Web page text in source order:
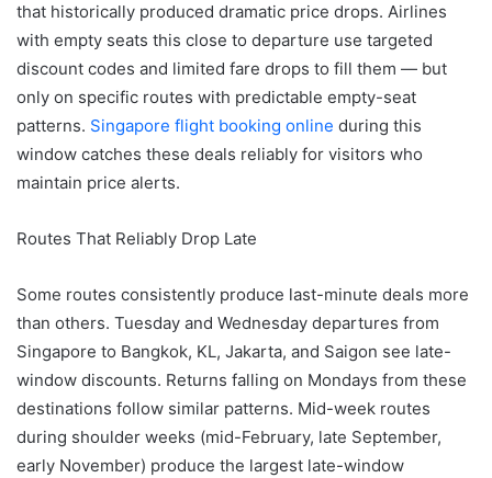
that historically produced dramatic price drops. Airlines
with empty seats this close to departure use targeted
discount codes and limited fare drops to fill them — but
only on specific routes with predictable empty-seat
patterns. Singapore flight booking online during this
window catches these deals reliably for visitors who
maintain price alerts.
Routes That Reliably Drop Late
Some routes consistently produce last-minute deals more
than others. Tuesday and Wednesday departures from
Singapore to Bangkok, KL, Jakarta, and Saigon see late-
window discounts. Returns falling on Mondays from these
destinations follow similar patterns. Mid-week routes
during shoulder weeks (mid-February, late September,
early November) produce the largest late-window